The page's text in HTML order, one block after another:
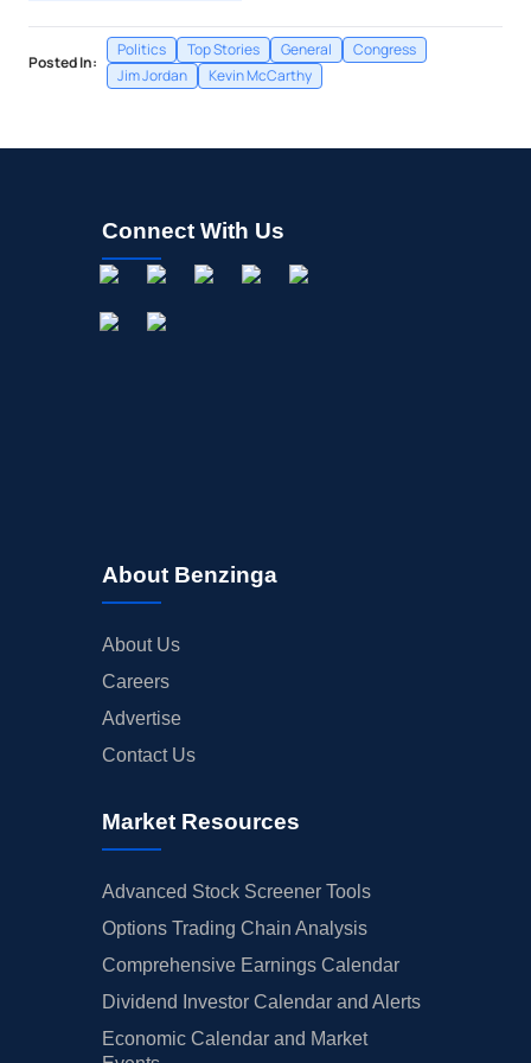
Posted In:
Politics Top Stories General
Congress
Jim Jordan
Kevin McCarthy
Connect With Us
About Benzinga
About Us
Careers
Advertise
Contact Us
Market Resources
Advanced Stock Screener Tools
Options Trading Chain Analysis
Comprehensive Earnings Calendar
Dividend Investor Calendar and Alerts
Economic Calendar and Market